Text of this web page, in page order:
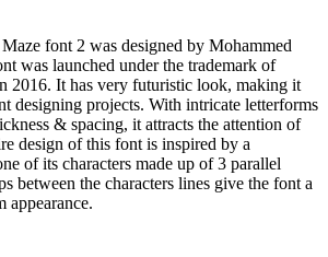
font 2 was designed by Mohammed
was launched under the trademark of
2016. It has very futuristic look, making it
designing projects. With intricate letterforms
& spacing, it attracts the attention of
design of this font is inspired by a
of its characters made up of 3 parallel
between the characters lines give the font a
appearance.